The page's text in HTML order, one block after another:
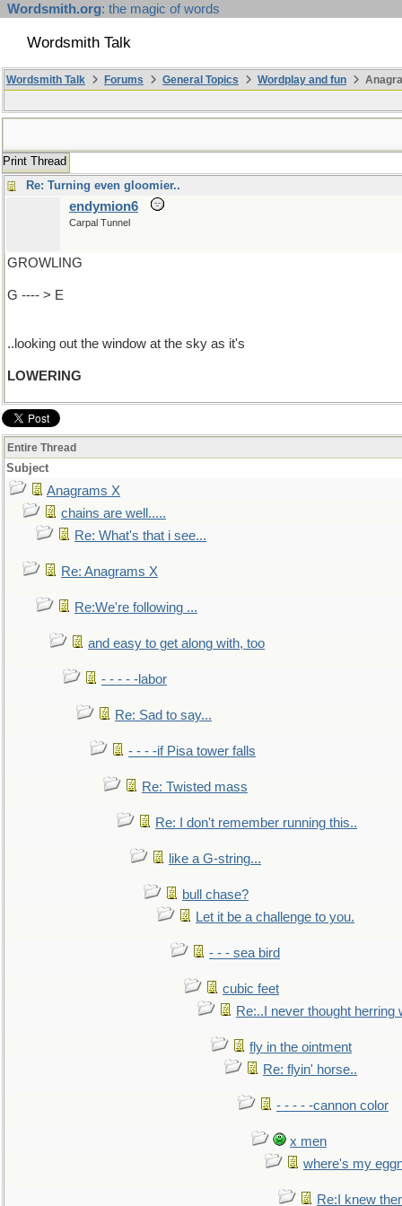
Wordsmith.org: the magic of words
Wordsmith Talk
Wordsmith Talk Forums General Topics Wordplay and fun
Print Thread
Re: Turning even gloomier..
endymion6
Carpal Tunnel
GROWLING
G ---- > E
..looking out the window at the sky as it's
LOWERING
Entire Thread
Subject
Anagrams X
chains are well.....
Re: What's that i see...
Re: Anagrams X
Re:We're following ...
and easy to get along with, too
- - - - -labor
Re: Sad to say...
- - - -if Pisa tower falls
Re: Twisted mass
Re: I don't remember running this..
like a G-string...
bull chase?
Let it be a challenge to you.
- - - sea bird
cubic feet
Re:..I never thought herring
fly in the ointment
Re: flyin' horse..
- - - - -cannon color
x men
where's my
Re:I knew